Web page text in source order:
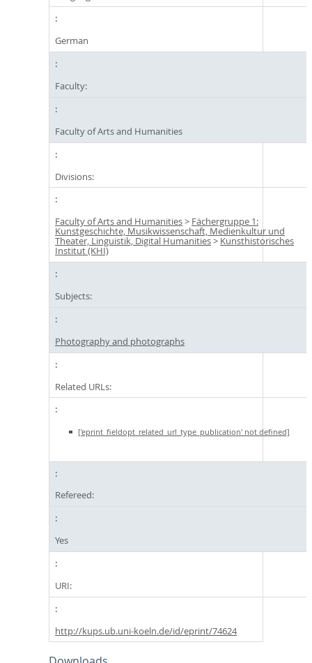
German
Faculty:
Faculty of Arts and Humanities
Divisions:
Faculty of Arts and Humanities> Fächergruppe 1:
Kunstgeschichte, Musikwissenschaft, Medienkultur und
Theater, Linguistik, Digital Humanities> Kunsthistorisches
Institut (KHI)
Subjects:
Photography and photographs
Related URLs:
['eprint_fieldopt_related_url_type_publication' not defined]
Refereed:
Yes
URI:
http://kups.ub.uni-koeln.de/id/eprint/74624